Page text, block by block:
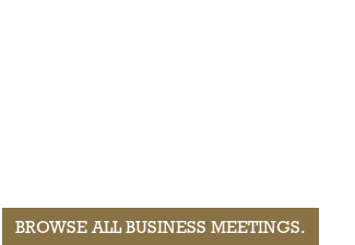
BROWSE ALL BUSINESS MEETINGS.